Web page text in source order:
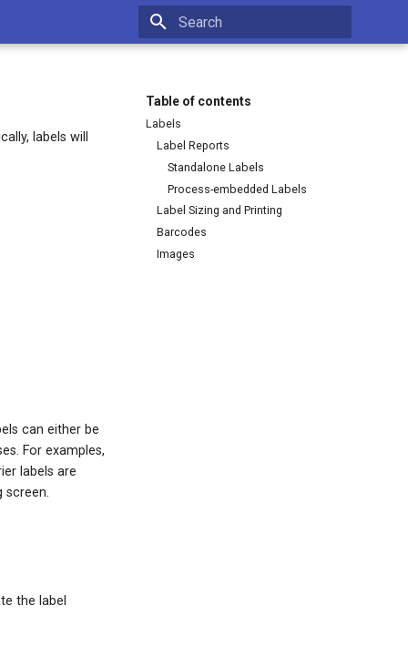
Table of contents
Labels
Label Reports
Standalone Labels
Process-embedded Labels
Label Sizing and Printing
Barcodes
Images
labels will
can either be
For examples,
labels are
screen.
the label